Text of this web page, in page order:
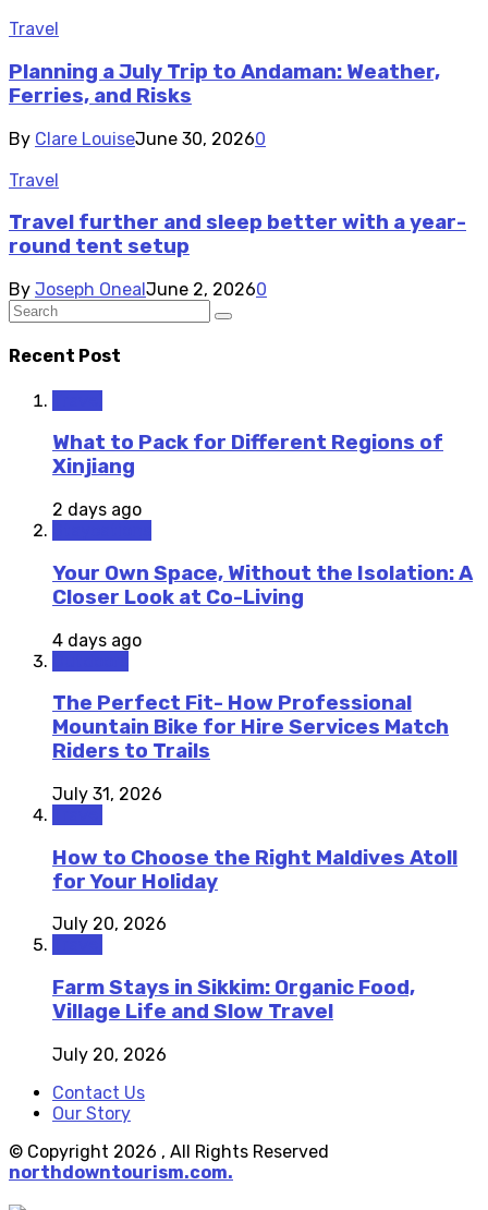
Travel
Planning a July Trip to Andaman: Weather,
Ferries, and Risks
By Clare LouiseJune 30, 20260
Travel
Travel further and sleep better with a year-
round tent setup
By Joseph Oneal June 2, 20260
Recent Post
What to Pack for Different Regions of
Xinjiang
2 days ago
Your Own Space, Without the Isolation: A
Closer Look at Co-Living
4 days ago
The Perfect Fit- How Professional
Mountain Bike for Hire Services Match
Riders to Trails
July 31, 2026
How to Choose the Right Maldives Atoll
for Your Holiday
July 20, 2026
Farm Stays in Sikkim: Organic Food,
Village Life and Slow Travel
July 20, 2026
Contact Us
Our Story
© Copyright 2026 , All Rights Reserved
northdowntourism.com.